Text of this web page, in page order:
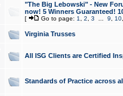
"The Big Lebowski" - New
now! 5 Winners Guaranteed!
[ Go to page: 1 2 3 9 10
Virginia Trusses
All ISG Clients are Certified
Standards of Practice across